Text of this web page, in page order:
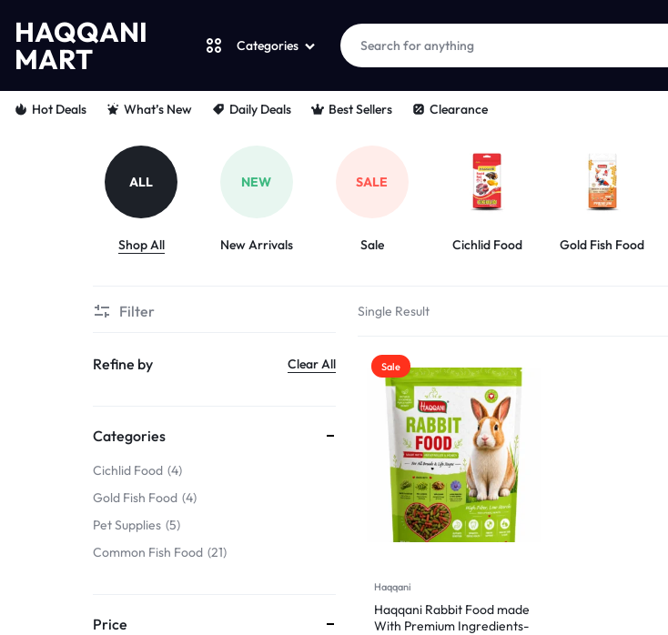
HAQQANI
MART
HAQQANI
"
Categories
Hot Deals What’s New Daily Deals Best Sellers Clearance
ALL
Shop All
NEW
New Arrivals
SALE
Sale Cichlid Food Gold Fish Food
Single Result
Sale
Haqqani
Haqqani Rabbit Food made
With Premium Ingredients-
Filter
Refine by Clear All
Categories
Cichlid Food 4
Gold Fish Food 4
Pet Supplies 5
Common Fish Food 21
Price